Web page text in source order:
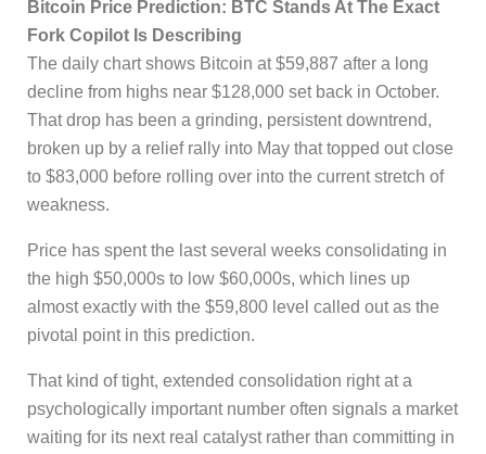
Bitcoin Price Prediction: BTC Stands At The Exact
Fork Copilot Is Describing
The daily chart shows Bitcoin at $59,887 after a long
decline from highs near $128,000 set back in October.
That drop has been a grinding, persistent downtrend,
broken up by a relief rally into May that topped out close
to $83,000 before rolling over into the current stretch of
weakness.
Price has spent the last several weeks consolidating in
the high $50,000s to low $60,000s, which lines up
almost exactly with the $59,800 level called out as the
pivotal point in this prediction.
That kind of tight, extended consolidation right at a
psychologically important number often signals a market
waiting for its next real catalyst rather than committing in